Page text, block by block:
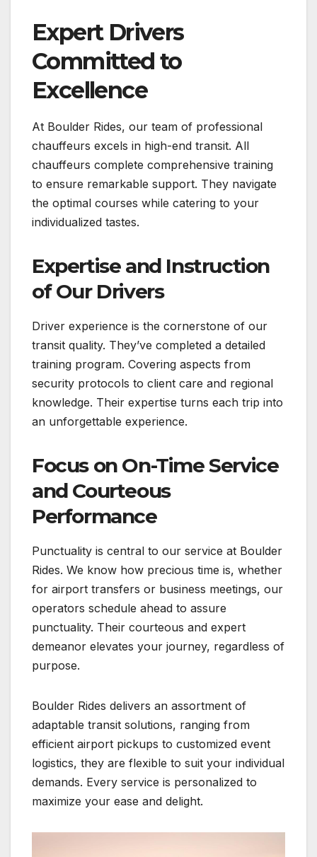
Expert Drivers
Committed to
Excellence
At Boulder Rides, our team of professional
chauffeurs excels in high-end transit. All
chauffeurs complete comprehensive training
to ensure remarkable support. They navigate
the optimal courses while catering to your
individualized tastes.
Expertise and Instruction
of Our Drivers
Driver experience is the cornerstone of our
transit quality. They’ve completed a detailed
training program. Covering aspects from
security protocols to client care and regional
knowledge. Their expertise turns each trip into
an unforgettable experience.
Focus on On-Time Service
and Courteous
Performance
Punctuality is central to our service at Boulder
Rides. We know how precious time is, whether
for airport transfers or business meetings, our
operators schedule ahead to assure
punctuality. Their courteous and expert
demeanor elevates your journey, regardless of
purpose.
Boulder Rides delivers an assortment of
adaptable transit solutions, ranging from
efficient airport pickups to customized event
logistics, they are flexible to suit your individual
demands. Every service is personalized to
maximize your ease and delight.